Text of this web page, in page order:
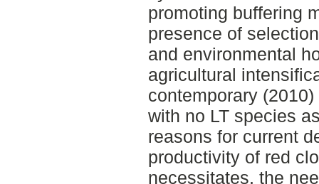
promoting buffering
presence of
and environmental
agricultural
contemporary
with no LT species
reasons for current
productivity of red
necessitates, the